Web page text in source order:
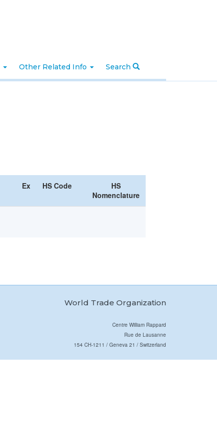
Other Related Info Search
Ex HS Code
HS
Nomenclature
World Trade Organization
Centre William Rappard
Rue de Lausanne
154 CH-1211 / Geneva 21 / Switzerland